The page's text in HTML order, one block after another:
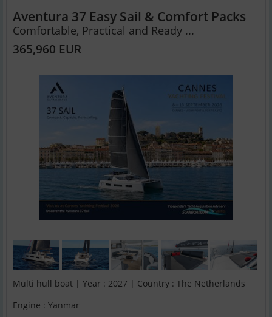
Aventura 37 Easy Sail & Comfort Packs
Comfortable, Practical and Ready ...
365,960 EUR
Multi hull boat | Year : 2027 | Country : The Netherlands
Engine : Yanmar